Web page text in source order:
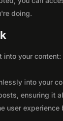
doing.
into your content:
into your
ensuring it
user